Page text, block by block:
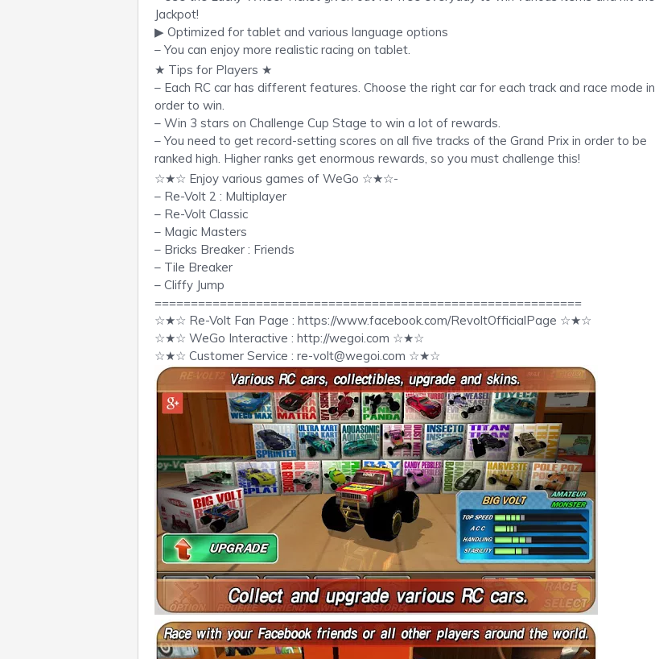
Jackpot!
▶ Optimized for tablet and various language options
– You can enjoy more realistic racing on tablet.
★ Tips for Players ★
– Each RC car has different features. Choose the right car for each track and race mode in
order to win.
– Win 3 stars on Challenge Cup Stage to win a lot of rewards.
– You need to get record-setting scores on all five tracks of the Grand Prix in order to be
ranked high. Higher ranks get enormous rewards, so you must challenge this!
☆★☆ Enjoy various games of WeGo ☆★☆-
– Re-Volt 2 : Multiplayer
– Re-Volt Classic
– Magic Masters
– Bricks Breaker : Friends
– Tile Breaker
– Cliffy Jump
===========================================================
☆★☆ Re-Volt Fan Page : https://www.facebook.com/RevoltOfficialPage ☆★☆
☆★☆ WeGo Interactive : http://wegoi.com ☆★☆
☆★☆ Customer Service : re-volt@wegoi.com ☆★☆